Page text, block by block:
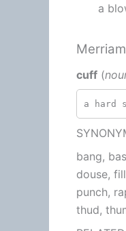
a
cuff (
a hard
bang,
douse,
punch,
thud,